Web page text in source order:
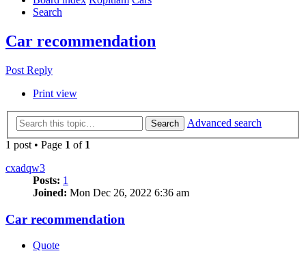
Search
Car recommendation
Post Reply
Print view
Search
Advanced search
1 post • Page 1 of 1
cxadqw3
Posts: 1
Joined: Mon Dec 26, 2022 6:36 am
Car recommendation
Quote